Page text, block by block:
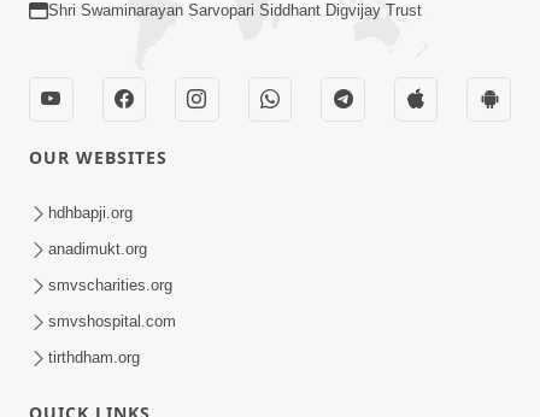
Shri Swaminarayan Sarvopari Siddhant Digvijay Trust
OUR WEBSITES
hdhbapji.org
anadimukt.org
smvscharities.org
smvshospital.com
tirthdham.org
QUICK LINKS